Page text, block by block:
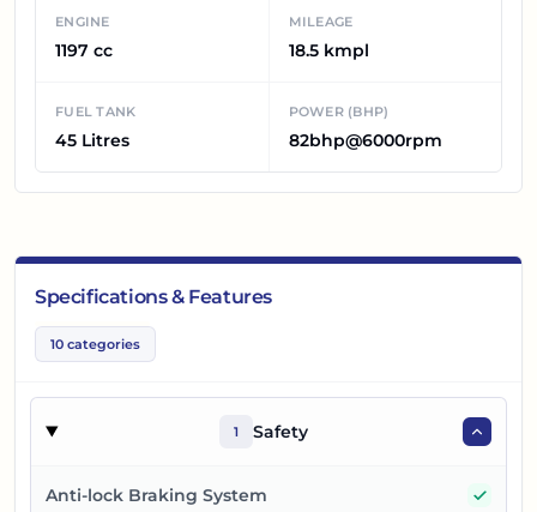
ENGINE
1197 cc
MILEAGE
18.5 kmpl
FUEL TANK
45 Litres
POWER (BHP)
82bhp@6000rpm
Specifications & Features
10 categories
1 Safety
Anti-lock Braking System